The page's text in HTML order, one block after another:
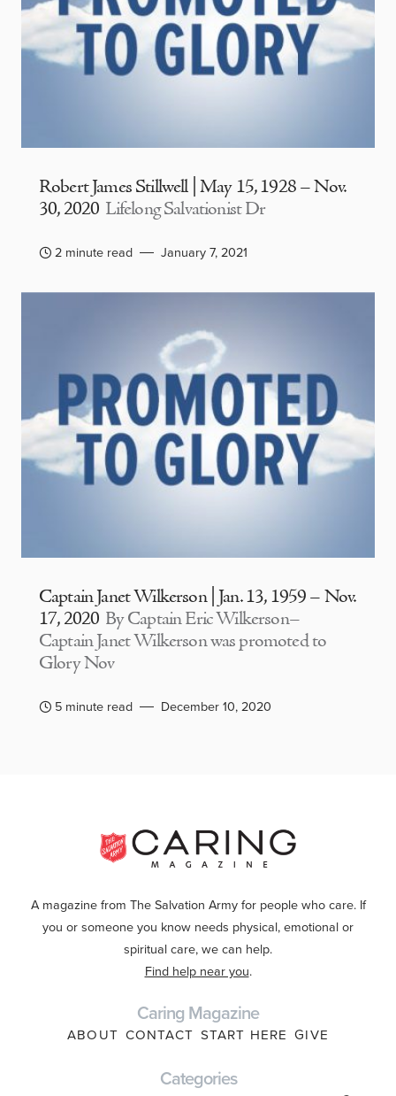
Robert James Stillwell | May 15, 1928 – Nov.
30, 2020 Lifelong Salvationist Dr
2 minute read January 7, 2021
Captain Janet Wilkerson | Jan. 13, 1959 – Nov.
17, 2020 By Captain Eric Wilkerson–
Captain Janet Wilkerson was promoted to
Glory Nov
5 minute read December 10, 2020
A magazine from The Salvation Army for people who care. If
you or someone you know needs physical, emotional or
spiritual care, we can help.
Find help near you.
Caring Magazine
ABOUT CONTACT START HERE GIVE
Categories